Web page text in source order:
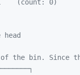
(count: 0)
the bin. Since